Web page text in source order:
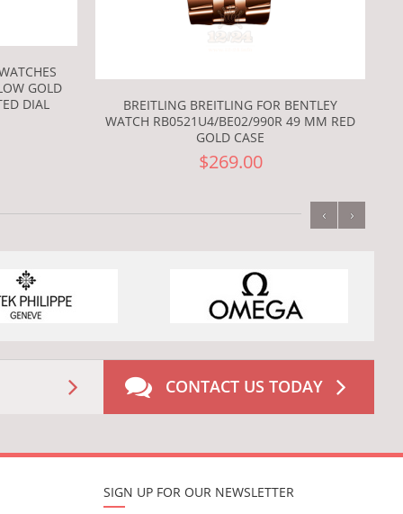
GOLD
DIAL
BREITLING BREITLING FOR BENTLEY
WATCH RB0521U4/BE02/990R 49 MM RED
GOLD CASE
$269.00
‹ ›
CONTACT US TODAY
SIGN UP FOR OUR NEWSLETTER